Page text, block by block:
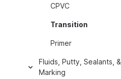
CPVC
Transition
Primer
Fluids, Putty, Sealants, &
Marking